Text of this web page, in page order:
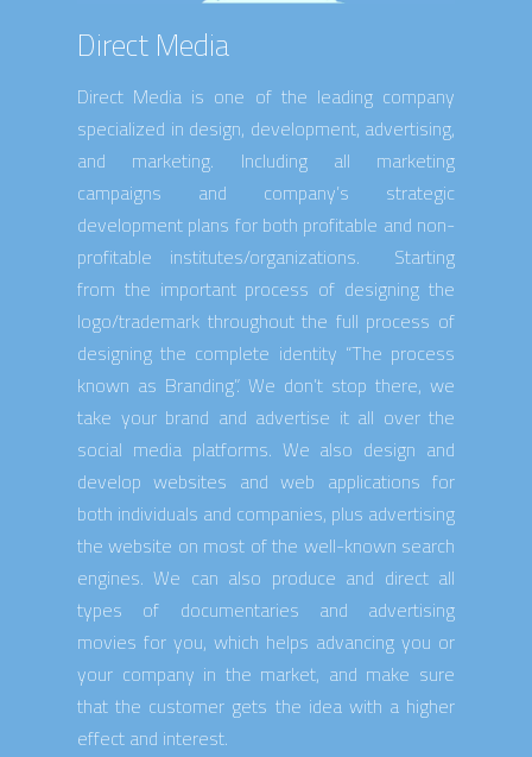
Direct Media
Direct Media is one of the leading company
specialized in design, development, advertising,
and marketing. Including all marketing
campaigns and company’s strategic
development plans for both profitable and non-
profitable institutes/organizations. Starting
from the important process of designing the
logo/trademark throughout the full process of
designing the complete identity “The process
known as Branding”. We don’t stop there, we
take your brand and advertise it all over the
social media platforms. We also design and
develop websites and web applications for
both individuals and companies, plus advertising
the website on most of the well-known search
engines. We can also produce and direct all
types of documentaries and advertising
movies for you, which helps advancing you or
your company in the market, and make sure
that the customer gets the idea with a higher
effect and interest.